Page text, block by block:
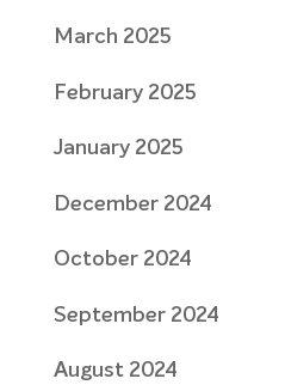
March 2025
February 2025
January 2025
December 2024
October 2024
September 2024
August 2024